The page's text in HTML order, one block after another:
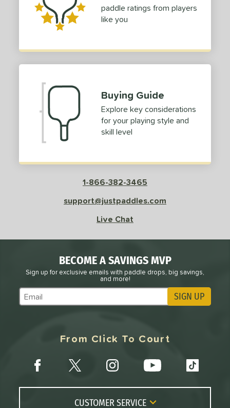
paddle ratings from players
like you
Buying Guide
Explore key considerations
for your playing style and
skill level
1-866-382-3465
support@justpaddles.com
Live Chat
BECOME A SAVINGS MVP
Sign up for exclusive emails with paddle drops, big savings,
and more!
Subscribe to Marketing Updates SIGN UP
From Click To Court
CUSTOMER SERVICE